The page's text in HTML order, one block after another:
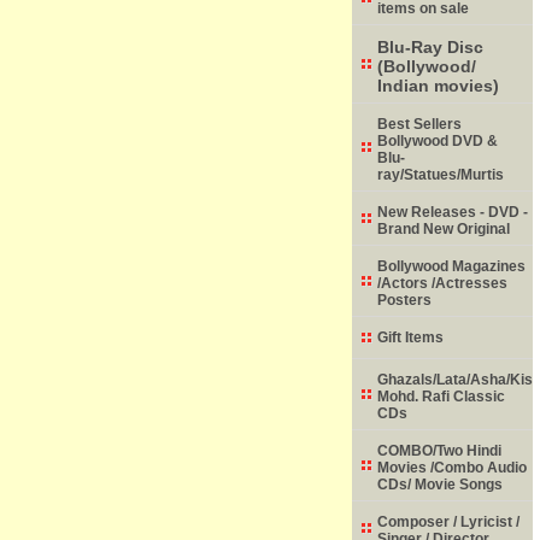
items on sale
Blu-Ray Disc
(Bollywood/
Indian movies)
Best Sellers
Bollywood DVD &
Blu-
ray/Statues/Murtis
New Releases - DVD -
Brand New Original
Bollywood Magazines
/Actors /Actresses
Posters
Gift Items
Ghazals/Lata/Asha/
Mohd. Rafi Classic
CDs
COMBO/Two Hindi
Movies /Combo Audio
CDs/ Movie Songs
Composer / Lyricist /